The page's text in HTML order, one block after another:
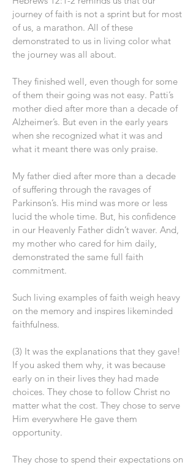
journey of faith is not a sprint but for most
of us, a marathon. All of these
demonstrated to us in living color what
the journey was all about.
They finished well, even though for some
of them their going was not easy. Patti’s
mother died after more than a decade of
Alzheimer’s. But even in the early years
when she recognized what it was and
what it meant there was only praise.
My father died after more than a decade
of suffering through the ravages of
Parkinson’s. His mind was more or less
lucid the whole time. But, his confidence
in our Heavenly Father didn’t waver. And,
my mother who cared for him daily,
demonstrated the same full faith
commitment.
Such living examples of faith weigh heavy
on the memory and inspires likeminded
faithfulness.
(3) It was the explanations that they gave!
If you asked them why, it was because
early on in their lives they had made
choices. They chose to follow Christ no
matter what the cost. They chose to serve
Him everywhere He gave them
opportunity.
They chose to spend their expectations on